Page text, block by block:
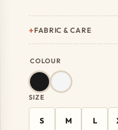
FABRIC & CARE
COLOUR
SIZE
S M L